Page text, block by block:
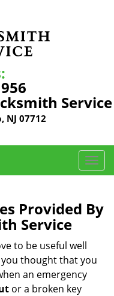
Service
NJ 07712
T
o
g
l
v
Provided By
Service
to be useful well
thought that you
an emergency
or a broken key